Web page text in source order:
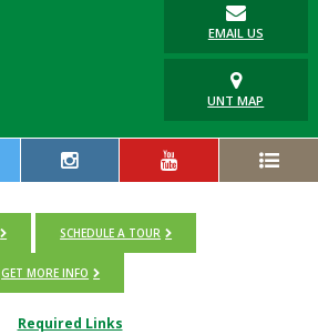
EMAIL US
UNT MAP
SCHEDULE A TOUR
GET MORE INFO
Required Links